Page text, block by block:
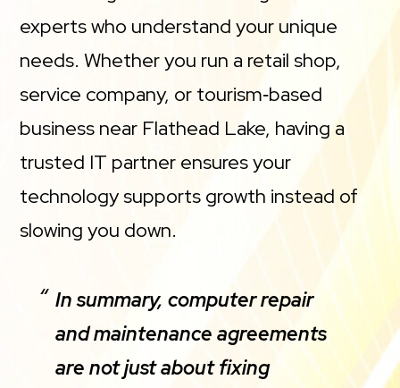
experts who understand your unique
needs. Whether you run a retail shop,
service company, or tourism‑based
business near Flathead Lake, having a
trusted IT partner ensures your
technology supports growth instead of
slowing you down.
In summary, computer repair
and maintenance agreements
are not just about fixing